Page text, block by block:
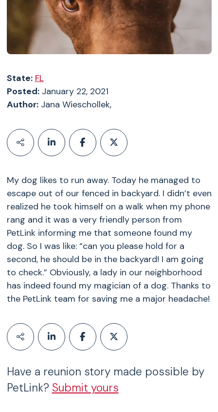
State: FL
Posted:January 22, 2021
Author:Jana Wieschollek,
My dog likes to run away. Today he managed to
escape out of our fenced in backyard. I didn’t even
realized he took himself on a walk when my phone
rang and it was a very friendly person from
PetLink informing me that someone found my
dog. So I was like: “can you please hold for a
second, he should be in the backyard! I am going
to check.” Obviously, a lady in our neighborhood
has indeed found my magician of a dog. Thanks to
the PetLink team for saving me a major headache!
Have a reunion story made possible by
PetLink? Submit yours